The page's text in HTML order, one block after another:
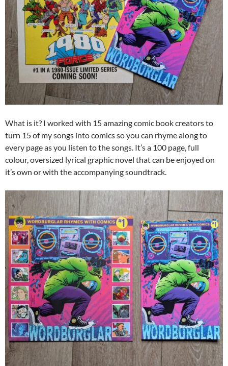
What is it? I worked with 15 amazing comic book creators to
turn 15 of my songs into comics so you can rhyme along to
every page as you listen to the songs. It’s a 100 page, full
colour, oversized lyrical graphic novel that can be enjoyed on
it’s own or with the accompanying soundtrack.